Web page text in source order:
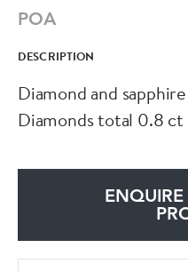
POA
DESCRIPTION
Diamond and
Diamonds total 0.8